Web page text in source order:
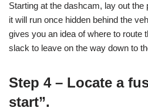
Starting at the dashcam, lay out
it will run once hidden behind the
gives you an idea of where to route
slack to leave on the way down to
Step 4 – Locate a
start”.